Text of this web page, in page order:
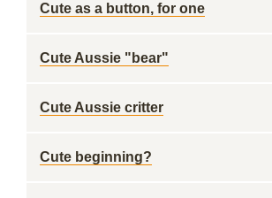
Cute as a button, for one
Cute Aussie "bear"
Cute Aussie critter
Cute beginning?